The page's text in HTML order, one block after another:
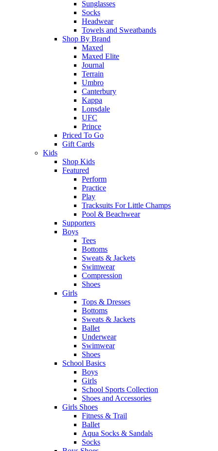
Sunglasses
Socks
Headwear
Towels and Sweatbands
Shop By Brand
Maxed
Maxed Elite
Journal
Terrain
Umbro
Canterbury
Kappa
Lonsdale
UFC
Prince
Priced To Go
Gift Cards
Kids
Shop Kids
Featured
Perform
Practice
Play
Tracksuits For Little Champs
Pool & Beachwear
Supporters
Boys
Tees
Bottoms
Sweats & Jackets
Swimwear
Compression
Shoes
Girls
Tops & Dresses
Bottoms
Sweats & Jackets
Ballet
Underwear
Swimwear
Shoes
School Basics
Boys
Girls
School Sports Collection
Shoes and Accessories
Girls Shoes
Fitness & Trail
Ballet
Aqua Socks & Sandals
Socks